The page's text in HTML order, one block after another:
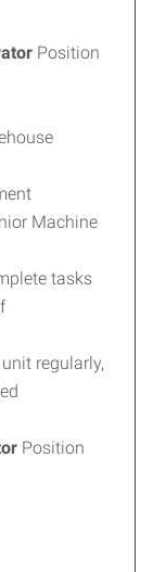
Position
Machine
tasks
regularly,
Position